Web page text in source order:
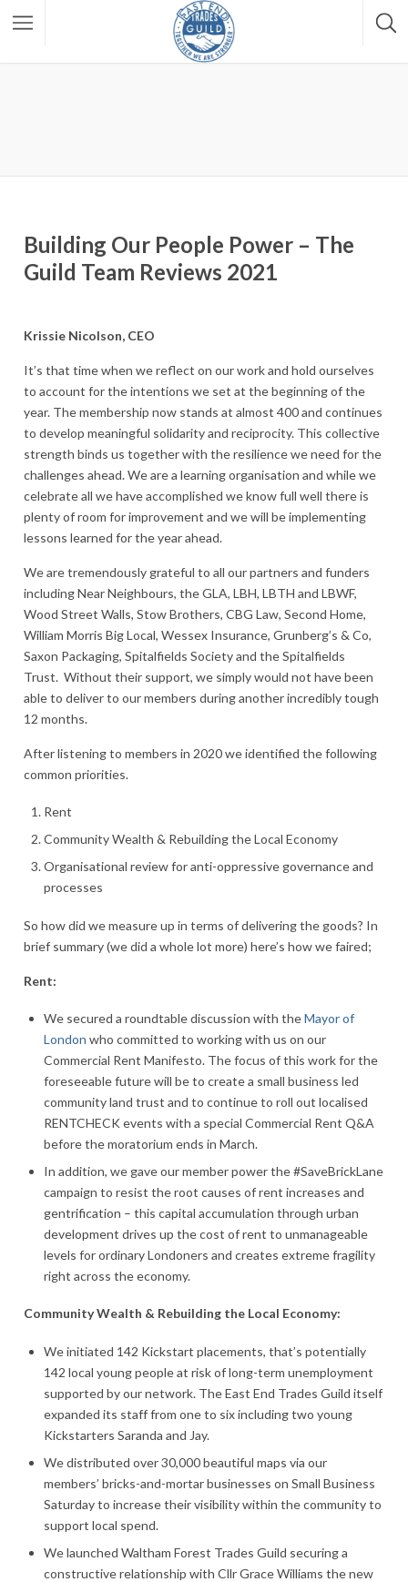
Building Our People Power – The
Guild Team Reviews 2021
Krissie Nicolson, CEO
It’s that time when we reflect on our work and hold ourselves
to account for the intentions we set at the beginning of the
year. The membership now stands at almost 400 and continues
to develop meaningful solidarity and reciprocity. This collective
strength binds us together with the resilience we need for the
challenges ahead. We are a learning organisation and while we
celebrate all we have accomplished we know full well there is
plenty of room for improvement and we will be implementing
lessons learned for the year ahead.
We are tremendously grateful to all our partners and funders
including Near Neighbours, the GLA, LBH, LBTH and LBWF,
Wood Street Walls, Stow Brothers, CBG Law, Second Home,
William Morris Big Local, Wessex Insurance, Grunberg’s & Co,
Saxon Packaging, Spitalfields Society and the Spitalfields
Trust. Without their support, we simply would not have been
able to deliver to our members during another incredibly tough
12 months.
After listening to members in 2020 we identified the following
common priorities.
Rent
Community Wealth & Rebuilding the Local Economy
Organisational review for anti-oppressive governance and
processes
So how did we measure up in terms of delivering the goods? In
brief summary (we did a whole lot more) here’s how we faired;
Rent:
We secured a roundtable discussion with theMayor of
London who committed to working with us on our
Commercial Rent Manifesto. The focus of this work for the
foreseeable future will be to create a small business led
community land trust and to continue to roll out localised
RENTCHECK events with a special Commercial Rent Q&A
before the moratorium ends in March.
In addition, we gave our member power the #SaveBrickLane
campaign to resist the root causes of rent increases and
gentrification – this capital accumulation through urban
development drives up the cost of rent to unmanageable
levels for ordinary Londoners and creates extreme fragility
right across the economy.
Community Wealth & Rebuilding the Local Economy:
We initiated 142 Kickstart placements, that’s potentially
142 local young people at risk of long-term unemployment
supported by our network. The East End Trades Guild itself
expanded its staff from one to six including two young
Kickstarters Saranda and Jay.
We distributed over 30,000 beautiful maps via our
members’ bricks-and-mortar businesses on Small Business
Saturday to increase their visibility within the community to
support local spend.
We launched Waltham Forest Trades Guild securing a
constructive relationship with Cllr Grace Williams the new